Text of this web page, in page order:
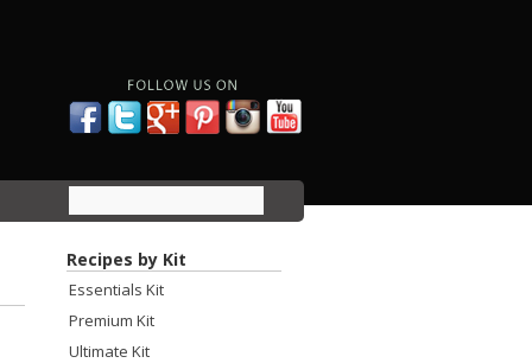
Recipes by Kit
Essentials Kit
Premium Kit
Ultimate Kit